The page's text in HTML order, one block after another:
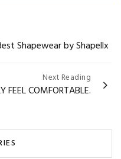
Shapewear by Shapellx
Next Reading
FEEL COMFORTABLE.